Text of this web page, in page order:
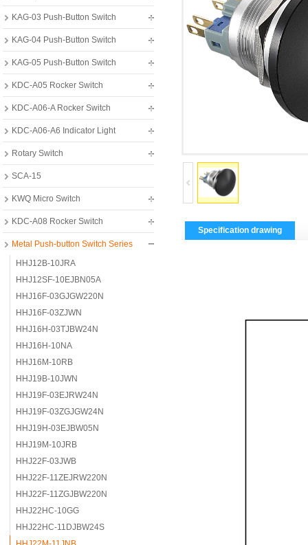
KAG-03 Push-Button Switch
KAG-04 Push-Button Switch
KAG-05 Push-Button Switch
KDC-A05 Rocker Switch
KDC-A06-A Rocker Switch
KDC-A06-A6 Indicator Light
Rotary Switch
SCA-15
KWQ Micro Switch
KDC-A08 Rocker Switch
Metal Push-button Switch Series
HHJ12B-10JRA
HHJ12SF-10EJBN05A
HHJ16F-03GJGW220N
HHJ16F-03ZJWN
HHJ16H-03TJBW24N
HHJ16H-10NA
HHJ16M-10RB
HHJ19B-10JWN
HHJ19F-03EJRW24N
HHJ19F-03ZGJGW24N
HHJ19H-03EJBW05N
HHJ19M-10JRB
HHJ22F-03JWB
HHJ22F-11ZEJRW220N
HHJ22F-11ZGJBW220N
HHJ22HC-10GG
HHJ22HC-11DJBW24S
Specification drawing